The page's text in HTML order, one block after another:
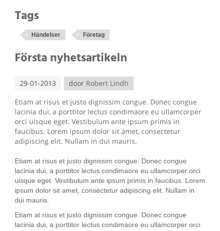
Tags
Händelser Företag
Första nyhetsartikeln
29-01-2013 door Robert Lindh
Etiam at risus et justo dignissim congue. Donec congue
lacinia dui, a porttitor lectus condimaore eu ullamcorper
orci uisque eget. Vestibulum ante ipsum primis in
faucibus. Lorem ipsum dolor sit amet, consectetur
adipiscing elit. Nullam in dui mauris.
Etiam at risus et justo dignissim congue. Donec congue
lacinia dui, a porttitor lectus condimaore eu ullamcorper orci
uisque eget. Vestibulum ante ipsum primis in faucibus. Lorem
ipsum dolor sit amet, consectetur adipiscing elit. Nullam in
dui mauris.
Etiam at risus et justo dignissim congue. Donec congue
lacinia dui, a porttitor lectus condimaore eu ullamcorper orci